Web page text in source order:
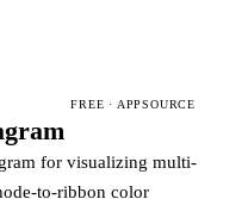
FREE · APPSOURCE
for visualizing multi-
to-ribbon color